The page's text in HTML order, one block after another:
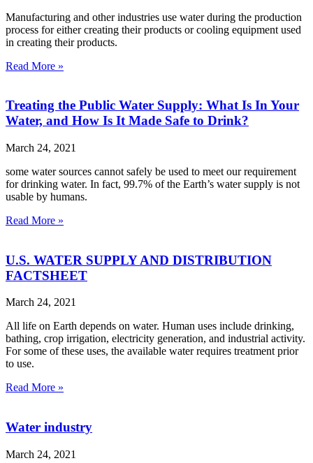
Manufacturing and other industries use water during the production
process for either creating their products or cooling equipment used
in creating their products.
Read More »
Treating the Public Water Supply: What Is In Your
Water, and How Is It Made Safe to Drink?
March 24, 2021
some water sources cannot safely be used to meet our requirement
for drinking water. In fact, 99.7% of the Earth’s water supply is not
usable by humans.
Read More »
U.S. WATER SUPPLY AND DISTRIBUTION
FACTSHEET
March 24, 2021
All life on Earth depends on water. Human uses include drinking,
bathing, crop irrigation, electricity generation, and industrial activity.
For some of these uses, the available water requires treatment prior
to use.
Read More »
Water industry
March 24, 2021